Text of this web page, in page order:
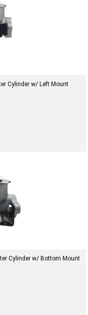
Cylinder w/ Left Mount
Cylinder w/ Bottom Mount